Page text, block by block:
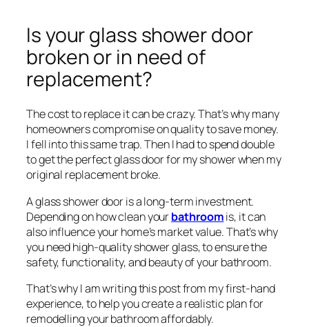
Is your glass shower door
broken or in need of
replacement?
The cost to replace it can be crazy. That’s why many
homeowners compromise on quality to save money.
I fell into this same trap. Then I had to spend double
to get the perfect glass door for my shower when my
original replacement broke.
A glass shower door is a long-term investment.
Depending on how clean yourbathroomis, it can
also influence your home’s market value. That’s why
you need high-quality shower glass, to ensure the
safety, functionality, and beauty of your bathroom.
That’s why I am writing this post from my first-hand
experience, to help you create a realistic plan for
remodelling your bathroom affordably.